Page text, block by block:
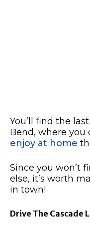
You’ll find the
Bend, where you
enjoy at home
Since you won’t
else, it’s worth
in town!
Drive The Cascade